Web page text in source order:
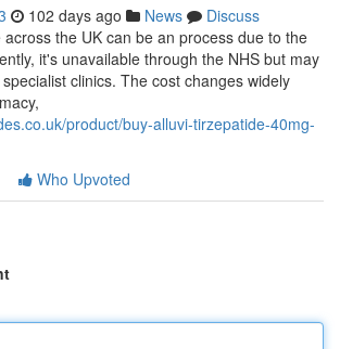
102 days ago News
Discuss
the UK can be an process due to the
it's unavailable through the NHS but may
clinics. The cost changes widely
product/buy-alluvi-tirzepatide-40mg-
Who Upvoted